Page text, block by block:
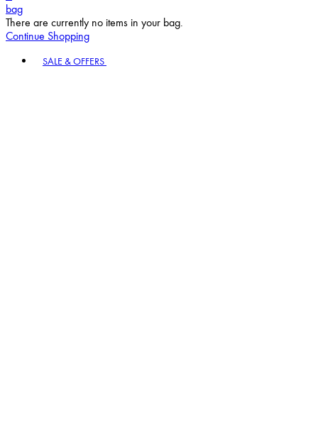
bag
There are currently no items in your bag.
Continue Shopping
SALE & OFFERS